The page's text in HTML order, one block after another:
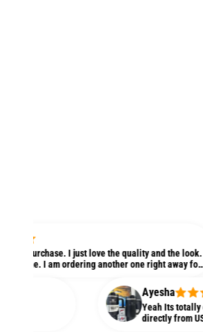
I just love the quality and the look.
I am ordering another one right away for
Ayesha
Yeah Its totally original
directly from US at $49